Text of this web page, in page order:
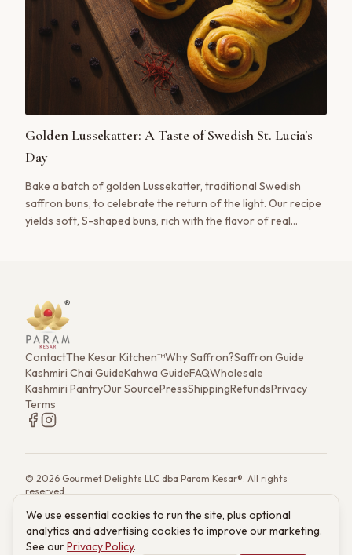
Golden Lussekatter: A Taste of Swedish St. Lucia's
Day
Bake a batch of golden Lussekatter, traditional Swedish
saffron buns, to celebrate the return of the light. Our recipe
yields soft, S-shaped buns, rich with the flavor of real
ContactThe Kesar Kitchen™Why Saffron?Saffron Guide
Kashmiri Chai GuideKahwa GuideFAQWholesale
Kashmiri PantryOur SourcePressShippingRefundsPrivacy
Terms
© 2026 Gourmet Delights LLC dba Param Kesar®. All rights
reserved.
(833) 986-6699 ·support@paramkesar.co · Mon–Fri, 9am–4pm ET
Powered by technology from RETIEB Labs. RETIEB Labs →
These statements have not been evaluated by the FDA. Products
We use essential cookies to run the site, plus optional
analytics and advertising cookies to improve our marketing.
See ourPrivacy Policy.